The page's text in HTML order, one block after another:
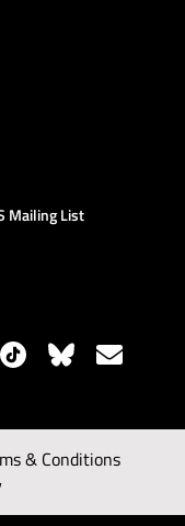
Mailing List
& Conditions